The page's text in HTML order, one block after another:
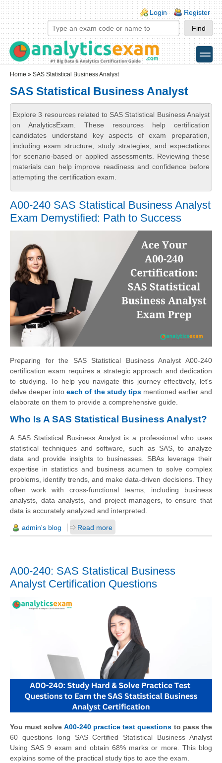
Skip to main content
Skip to search
Login links
Login Register
toggle
Home » SAS Statistical Business Analyst
SAS Statistical Business Analyst
Explore 3 resources related to SAS Statistical Business Analyst
on AnalyticsExam. These resources help certification
candidates understand key aspects of exam preparation,
including exam structure, study strategies, and expectations
for scenario-based or applied assessments. Reviewing these
materials can help improve readiness and confidence before
attempting the certification exam.
A00-240 SAS Statistical Business Analyst
Exam Demystified: Path to Success
Preparing for the SAS Statistical Business Analyst A00-240
certification exam requires a strategic approach and dedication
to studying. To help you navigate this journey effectively, let's
delve deeper intoeach of the study tipsmentioned earlier and
elaborate on them to provide a comprehensive guide.
Who Is A SAS Statistical Business Analyst?
A SAS Statistical Business Analyst is a professional who uses
statistical techniques and software, such as SAS, to analyze
data and provide insights to businesses. SBAs leverage their
expertise in statistics and business acumen to solve complex
problems, identify trends, and make data-driven decisions. They
often work with cross-functional teams, including business
analysts, data analysts, and project managers, to ensure that
data is accurately analyzed and interpreted.
admin's blog Read more
A00-240: SAS Statistical Business
Analyst Certification Questions
You must solve A00-240 practice test questions to pass the
60 questions long SAS Certified Statistical Business Analyst
Using SAS 9 exam and obtain 68% marks or more. This blog
explains some of the practical study tips to ace the exam.